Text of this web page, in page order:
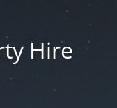
Hire